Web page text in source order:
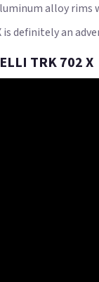
alloy
is definitely an
TRK 702 X